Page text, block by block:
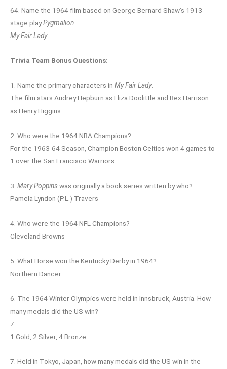
64. Name the 1964 film based on George Bernard Shaw’s 1913
stage playPygmalion.
My Fair Lady
Trivia Team Bonus Questions:
1. Name the primary characters in My Fair Lady.
The film stars Audrey Hepburn as Eliza Doolittle and Rex Harrison
as Henry Higgins.
2. Who were the 1964 NBA Champions?
For the 1963-64 Season, Champion Boston Celtics won 4 games to
1 over the San Francisco Warriors
3. Mary Poppins was originally a book series written by who?
Pamela Lyndon (P.L.) Travers
4. Who were the 1964 NFL Champions?
Cleveland Browns
5. What Horse won the Kentucky Derby in 1964?
Northern Dancer
6. The 1964 Winter Olympics were held in Innsbruck, Austria. How
many medals did the US win?
7
1 Gold, 2 Silver, 4 Bronze.
7. Held in Tokyo, Japan, how many medals did the US win in the